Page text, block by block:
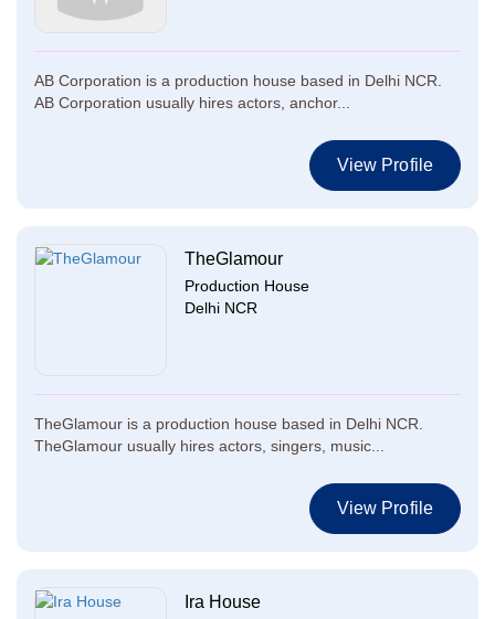
AB Corporation is a production house based in Delhi NCR.
AB Corporation usually hires actors, anchor...
View Profile
TheGlamour
Production House
Delhi NCR
TheGlamour is a production house based in Delhi NCR.
TheGlamour usually hires actors, singers, music...
View Profile
Ira House